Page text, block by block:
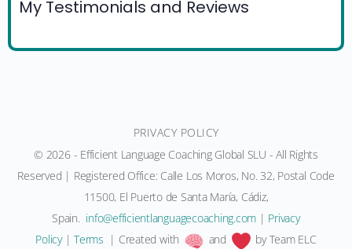
My Testimonials and Reviews
PRIVACY POLICY
© 2026 - Efficient Language Coaching Global SLU - All Rights
Reserved | Registered Office: Calle Los Moros, No. 32, Postal Code
11500, El Puerto de Santa María, Cádiz,
Spain. moc.gnihcaocegaugnaltneiciffe@ofni | Privacy
Policy|Terms | Created with and by Team ELC